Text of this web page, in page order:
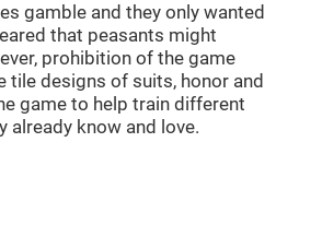
gamble and they only wanted
that peasants might
prohibition of the game
designs of suits, honor and
game to help train different
already know and love.